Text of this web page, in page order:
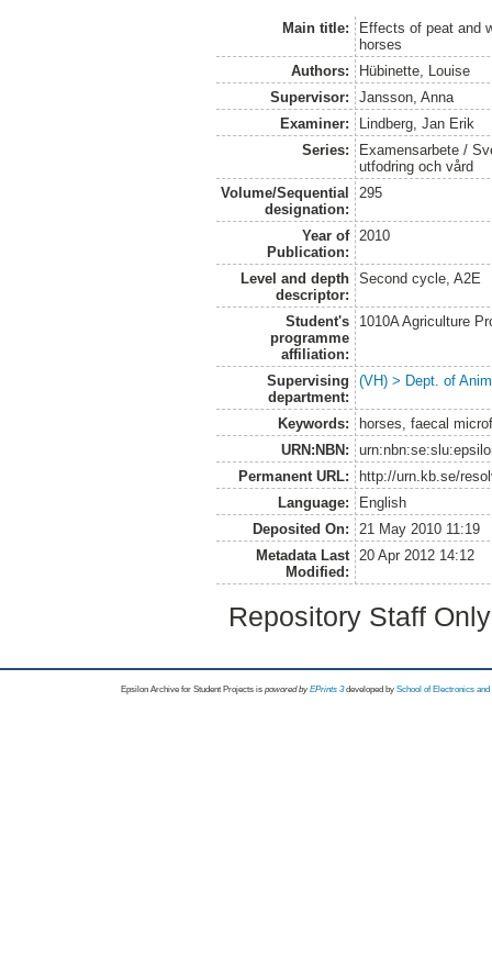
Main title:
Effects of peat and
horses
Authors:
Hübinette, Louise
Supervisor:
Jansson, Anna
Examiner:
Lindberg, Jan Erik
Series:
Examensarbete /
utfodring och vård
Volume/Sequential
designation:
295
Year of
Publication:
2010
Level and depth
descriptor:
Second cycle, A2E
Student's
programme
affiliation:
1010A Agriculture
Supervising
department:
(VH) > Dept. of
Keywords:
horses, faecal
URN:NBN:
Permanent URL:
http://urn.kb.se/
Language:
English
Deposited On:
21 May 2010 11:19
Metadata Last
Modified:
20 Apr 2012 14:12
Repository Staff
Epsilon Archive for Student Projects is powored byEPrints 3 developed by School of Electronics